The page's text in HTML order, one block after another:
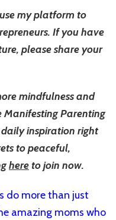
use my platform to
If you have
please share your
mindfulness and
Manifesting Parenting
inspiration right
to peaceful,
hereto join now.
do more than just
amazing moms who